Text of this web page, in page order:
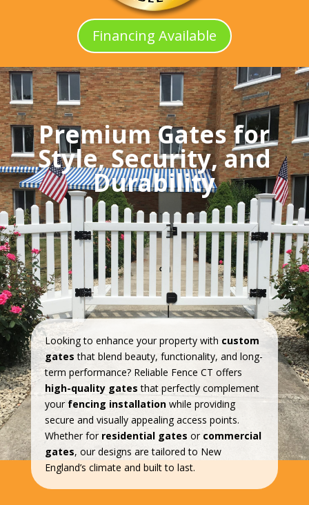
Financing Available
Premium Gates for
Style, Security, and
Durability
Looking to enhance your property with custom
gates that blend beauty, functionality, and long-
term performance? Reliable Fence CT offers
high-quality gates that perfectly complement
your fencing installationwhile providing
secure and visually appealing access points.
Whether for residential gates or commercial
gates, our designs are tailored to New
England’s climate and built to last.